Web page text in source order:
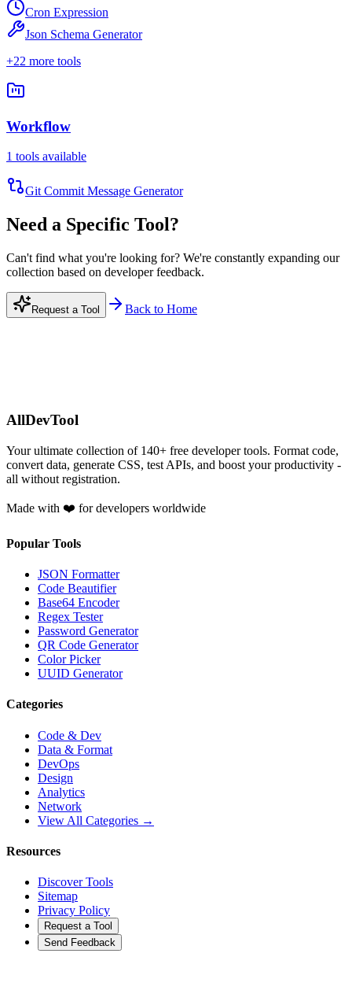
Cron Expression
Json Schema Generator
+22 more tools
Workflow
1 tools available
Git Commit Message Generator
Need a Specific Tool?
Can't find what you're looking for? We're constantly expanding our
collection based on developer feedback.
Request a Tool Back to Home
AllDevTool
Your ultimate collection of 140+ free developer tools. Format code,
convert data, generate CSS, test APIs, and boost your productivity -
all without registration.
Made with ❤️ for developers worldwide
Popular Tools
JSON Formatter
Code Beautifier
Base64 Encoder
Regex Tester
Password Generator
QR Code Generator
Color Picker
UUID Generator
Categories
Code & Dev
Data & Format
DevOps
Design
Analytics
Network
View All Categories →
Resources
Discover Tools
Sitemap
Privacy Policy
Request a Tool
Send Feedback